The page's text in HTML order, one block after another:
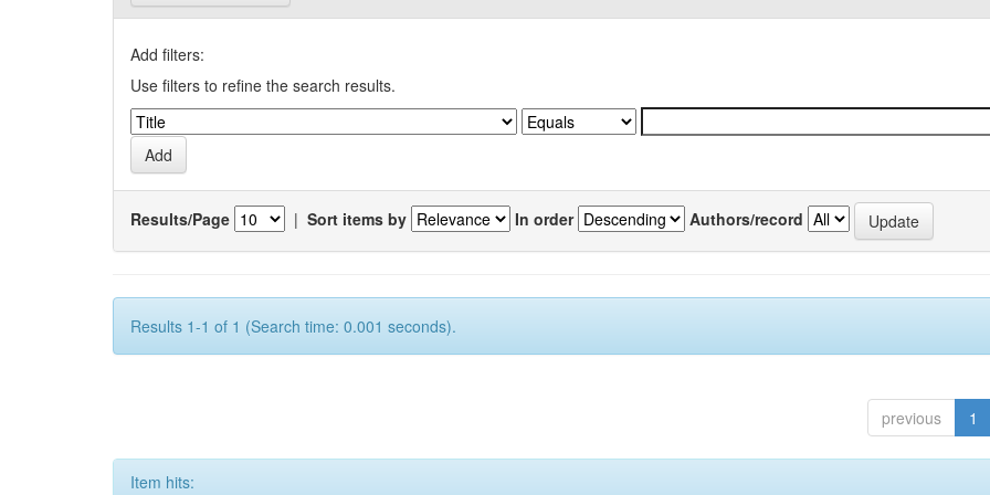
Add filters:
Use filters to refine the search results.
Results/Page | Sort items by In order Authors/record
Results 1-1 of 1 (Search time: 0.001 seconds).
previous 1
Item hits: